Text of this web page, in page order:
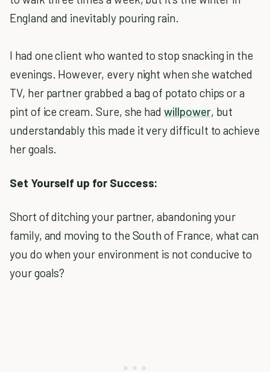
England and inevitably pouring rain.
I had one client who wanted to stop snacking in the
evenings. However, every night when she watched
TV, her partner grabbed a bag of potato chips or a
pint of ice cream. Sure, she hadwillpower, but
understandably this made it very difficult to achieve
her goals.
Set Yourself up for Success:
Short of ditching your partner, abandoning your
family, and moving to the South of France, what can
you do when your environment is not conducive to
your goals?